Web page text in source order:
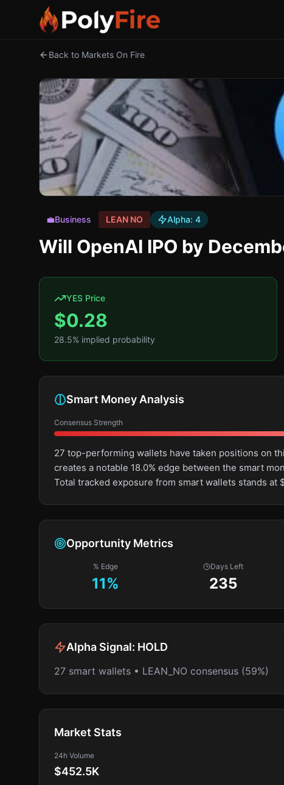
Back to Markets On Fire
💼Business LEAN NO Alpha: 4
Will OpenAI IPO by
YES Price
$0.28
28.5% implied probability
Smart Money Analysis
Consensus Strength
27 top-performing wallets have taken positions on
creates a notable 18.0% edge between the smart
Total tracked exposure from smart wallets stands at
Opportunity Metrics
% Edge
11%
Days Left
235
Alpha Signal: HOLD
27 smart wallets • LEAN_NO consensus (59%)
Market Stats
24h Volume
$452.5K